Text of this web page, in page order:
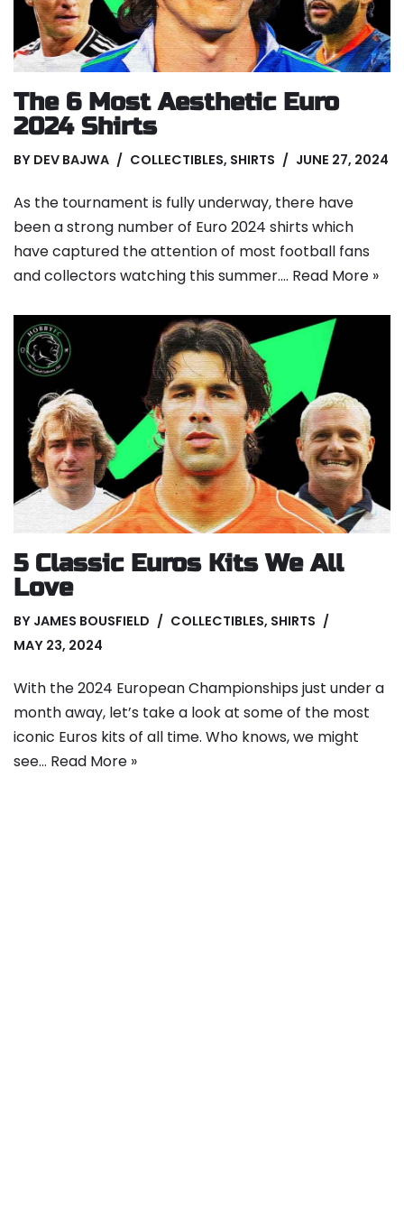
The 6 Most Aesthetic Euro
2024 Shirts
BY DEV BAJWA COLLECTIBLES, SHIRTS JUNE 27, 2024
As the tournament is fully underway, there have
been a strong number of Euro 2024 shirts which
have captured the attention of most football fans
and collectors watching this summer.… Read More »
5 Classic Euros Kits We All
Love
BY JAMES BOUSFIELD COLLECTIBLES, SHIRTS
MAY 23, 2024
With the 2024 European Championships just under a
month away, let’s take a look at some of the most
iconic Euros kits of all time. Who knows, we might
see… Read More »